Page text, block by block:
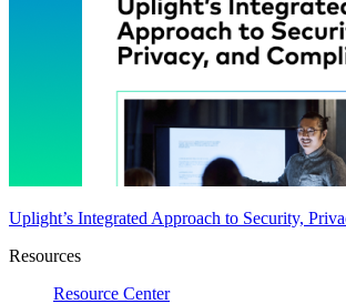
Uplight’s Integrated Approach to Security,
Resources
Resource Center